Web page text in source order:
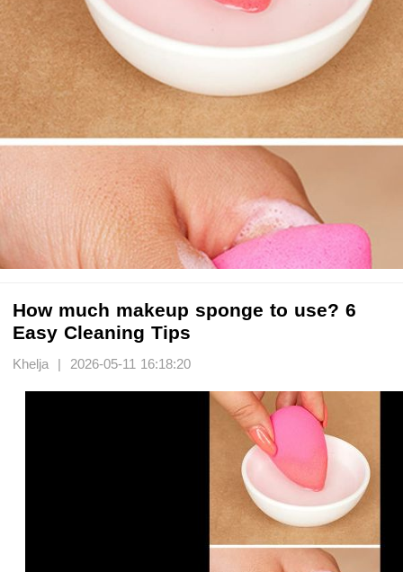
How much makeup sponge to use? 6
Easy Cleaning Tips
Khelja | 2026-05-11 16:18:20